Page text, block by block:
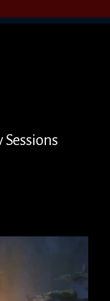
Sessions